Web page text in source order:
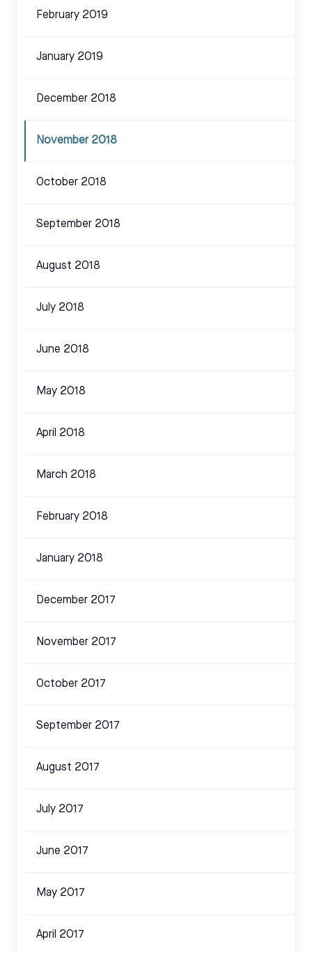
February 2019
January 2019
December 2018
November 2018
October 2018
September 2018
August 2018
July 2018
June 2018
May 2018
April 2018
March 2018
February 2018
January 2018
December 2017
November 2017
October 2017
September 2017
August 2017
July 2017
June 2017
May 2017
April 2017